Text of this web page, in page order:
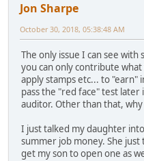
Jon Sharpe
October 30, 2018, 05:38:48 AM
The only issue I can see
you can only contribute
apply stamps etc... to "earn"
pass the "red face" test
auditor. Other than that,
I just talked my daughter
summer job money. She
get my son to open one as